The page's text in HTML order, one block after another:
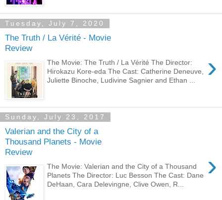
Tuesday, July 7, 2020
The Truth / La Vérité - Movie
Review
›
The Movie: The Truth / La Vérité The Director:
Hirokazu Kore-eda The Cast: Catherine Deneuve,
Juliette Binoche, Ludivine Sagnier and Ethan ...
Sunday, July 23, 2017
Valerian and the City of a
Thousand Planets - Movie
Review
›
The Movie: Valerian and the City of a Thousand
Planets The Director: Luc Besson The Cast: Dane
DeHaan, Cara Delevingne, Clive Owen, R...